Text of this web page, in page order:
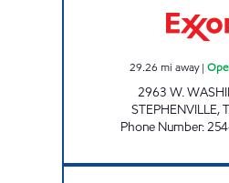
29.26 mi away|
2963 W.
STEPHENVILLE,
Phone Number: